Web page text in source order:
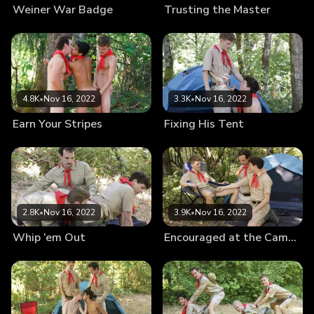
Weiner War Badge Trusting the Master
4.8K•Nov 16, 2022
Earn Your Stripes
3.3K•Nov 16, 2022
Fixing His Tent
2.8K•Nov 16, 2022
Whip ‘em Out
3.9K•Nov 16, 2022
Encouraged at the Campsite